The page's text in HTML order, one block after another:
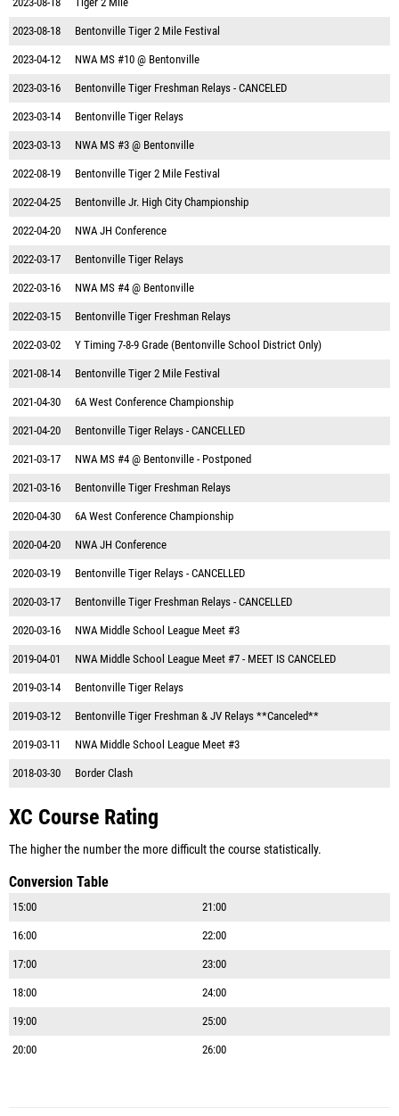
2023-08-18 Bentonville Tiger 2 Mile Festival
2023-04-12 NWA MS #10 @ Bentonville
2023-03-16 Bentonville Tiger Freshman Relays - CANCELED
2023-03-14 Bentonville Tiger Relays
2023-03-13 NWA MS #3 @ Bentonville
2022-08-19 Bentonville Tiger 2 Mile Festival
2022-04-25 Bentonville Jr. High City Championship
2022-04-20 NWA JH Conference
2022-03-17 Bentonville Tiger Relays
2022-03-16 NWA MS #4 @ Bentonville
2022-03-15 Bentonville Tiger Freshman Relays
2022-03-02 Y Timing 7-8-9 Grade (Bentonville School District Only)
2021-08-14 Bentonville Tiger 2 Mile Festival
2021-04-30 6A West Conference Championship
2021-04-20 Bentonville Tiger Relays - CANCELLED
2021-03-17 NWA MS #4 @ Bentonville - Postponed
2021-03-16 Bentonville Tiger Freshman Relays
2020-04-30 6A West Conference Championship
2020-04-20 NWA JH Conference
2020-03-19 Bentonville Tiger Relays - CANCELLED
2020-03-17 Bentonville Tiger Freshman Relays - CANCELLED
2020-03-16 NWA Middle School League Meet #3
2019-04-01 NWA Middle School League Meet #7 - MEET IS CANCELED
2019-03-14 Bentonville Tiger Relays
2019-03-12 Bentonville Tiger Freshman & JV Relays **Canceled**
2019-03-11 NWA Middle School League Meet #3
2018-03-30 Border Clash
XC Course Rating
The higher the number the more difficult the course statistically.
Conversion Table
15:00 21:00
16:00 22:00
17:00 23:00
18:00 24:00
19:00 25:00
20:00 26:00